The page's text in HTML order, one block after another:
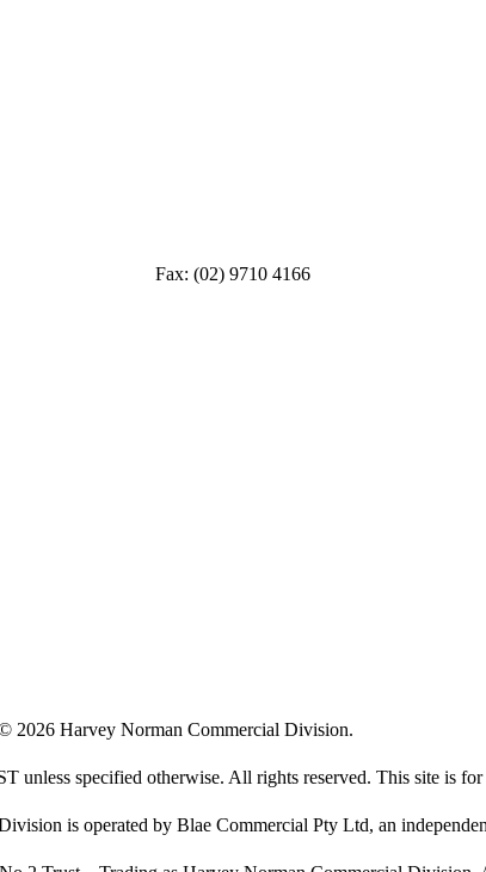
Fax: (02) 9710 4166
2026 Harvey Norman Commercial Division.
unless specified otherwise. All rights reserved. This site is for
is operated by Blae Commercial Pty Ltd, an